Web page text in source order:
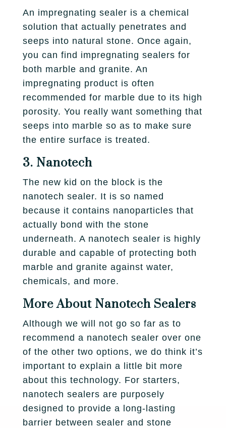
An impregnating sealer is a chemical
solution that actually penetrates and
seeps into natural stone. Once again,
you can find impregnating sealers for
both marble and granite. An
impregnating product is often
recommended for marble due to its high
porosity. You really want something that
seeps into marble so as to make sure
the entire surface is treated.
3. Nanotech
The new kid on the block is the
nanotech sealer. It is so named
because it contains nanoparticles that
actually bond with the stone
underneath. A nanotech sealer is highly
durable and capable of protecting both
marble and granite against water,
chemicals, and more.
More About Nanotech Sealers
Although we will not go so far as to
recommend a nanotech sealer over one
of the other two options, we do think it’s
important to explain a little bit more
about this technology. For starters,
nanotech sealers are purposely
designed to provide a long-lasting
barrier between sealer and stone